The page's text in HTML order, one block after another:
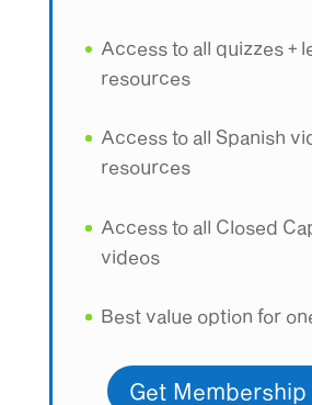
Access to all quizzes +
resources
Access to all Spanish
resources
Access to all Closed
videos
Best value option for
Get Membership